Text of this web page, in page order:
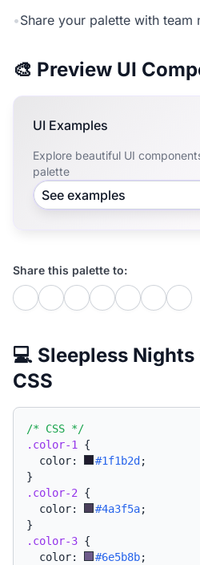
•Share your palette with team
🎨 Preview UI
UI Examples
Explore beautiful UI
palette
See examples
Share this palette to:
💻 Sleepless
CSS
/* CSS */
.color-1
{
  color:
#1f1b2d ;
}
.color-2 {
  color:
#4a3f5a;
}
.color-3 {
  color:
#6e5b8b;